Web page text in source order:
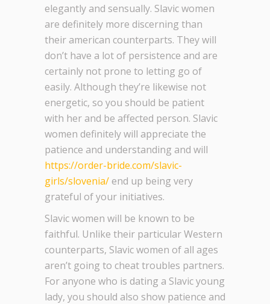
elegantly and sensually. Slavic women
are definitely more discerning than
their american counterparts. They will
don’t have a lot of persistence and are
certainly not prone to letting go of
easily. Although they’re likewise not
energetic, so you should be patient
with her and be affected person. Slavic
women definitely will appreciate the
patience and understanding and will
https://order-bride.com/slavic-
girls/slovenia/ end up being very
grateful of your initiatives.
Slavic women will be known to be
faithful. Unlike their particular Western
counterparts, Slavic women of all ages
aren’t going to cheat troubles partners.
For anyone who is dating a Slavic young
lady, you should also show patience and